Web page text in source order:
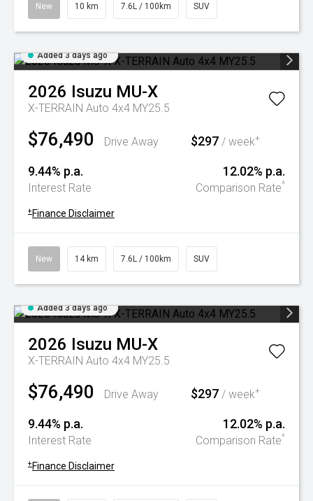
New 10 km 7.6L / 100km SUV
Added 3 days ago
2026 Isuzu MU-X
X-TERRAIN Auto 4x4 MY25.5
$76,490 Drive Away $297 / week+
9.44% p.a.
Interest Rate
12.02% p.a.
Comparison Rate^
+ Finance Disclaimer
New 14 km 7.6L / 100km SUV
Added 3 days ago
2026 Isuzu MU-X
X-TERRAIN Auto 4x4 MY25.5
$76,490 Drive Away $297 / week+
9.44% p.a.
Interest Rate
12.02% p.a.
Comparison Rate^
+ Finance Disclaimer